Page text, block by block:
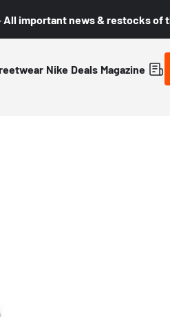
All important news & restocks of
Nike Deals Magazine